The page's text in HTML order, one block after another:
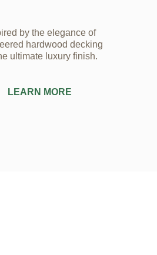
by the elegance of
hardwood decking
ultimate luxury finish.
LEARN MORE